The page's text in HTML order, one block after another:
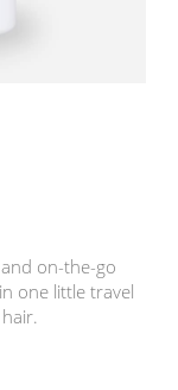
on-the-go
one little travel